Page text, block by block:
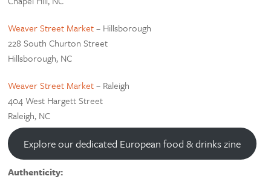
Weaver Street Market– Hillsborough
228 South Churton Street
Hillsborough, NC
Weaver Street Market– Raleigh
404 West Hargett Street
Raleigh, NC
Explore our dedicated European food & drinks zine
Authenticity: